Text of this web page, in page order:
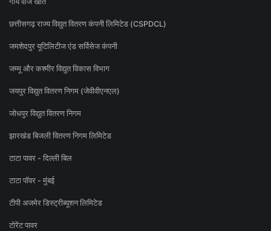
छत्तीसगढ़ राज्य विद्युत वितरण कंपनी लिमिटेड (CSPDCL)
जमशेदपुर यूटिलिटीज एंड सर्विसेज कंपनी
जम्मू और कश्मीर विद्युत विकास विभाग
जयपुर विद्युत वितरण निगम (जेवीवीएनएल)
जोधपुर विद्युत वितरण निगम
झारखंड बिजली वितरण निगम लिमिटेड
टाटा पावर - दिल्ली बिल
टाटा पॉवर - मुंबई
टीपी अजमेर डिस्ट्रीब्यूशन लिमिटेड
टोरेंट पावर